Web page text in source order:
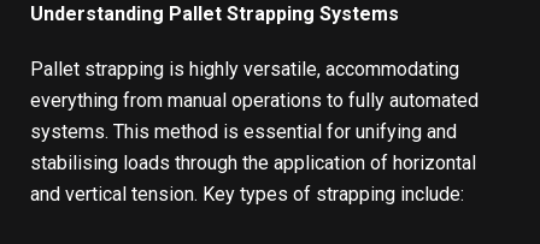
Understanding Pallet Strapping Systems
Pallet strapping is highly versatile, accommodating
everything from manual operations to fully automated
systems. This method is essential for unifying and
stabilising loads through the application of horizontal
and vertical tension. Key types of strapping include: